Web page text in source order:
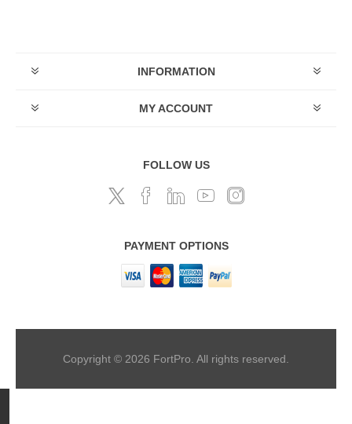
INFORMATION
MY ACCOUNT
FOLLOW US
PAYMENT OPTIONS
Copyright © 2026 FortPro. All rights reserved.